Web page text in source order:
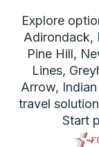
Explore
Adirondack,
Pine Hill,
Lines,
Arrow,
travel
Start